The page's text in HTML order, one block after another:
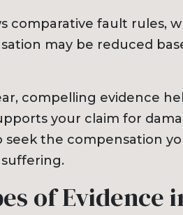
comparative fault rules,
may be reduced
compelling evidence
your claim for
the compensation
of Evidence